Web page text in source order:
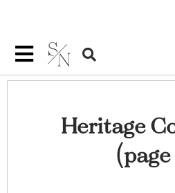
Heritage